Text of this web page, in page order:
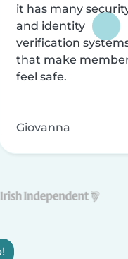
it has many
and identity
verification
that make
feel safe.
Giovanna